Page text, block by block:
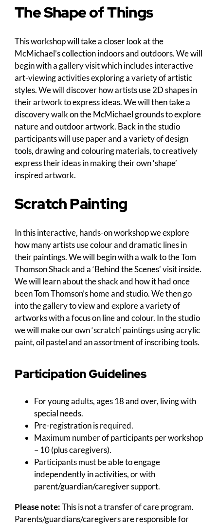
The Shape of Things
This workshop will take a closer look at the
McMichael’s collection indoors and outdoors. We will
begin with a gallery visit which includes interactive
art-viewing activities exploring a variety of artistic
styles. We will discover how artists use 2D shapes in
their artwork to express ideas. We will then take a
discovery walk on the McMichael grounds to explore
nature and outdoor artwork. Back in the studio
participants will use paper and a variety of design
tools, drawing and colouring materials, to creatively
express their ideas in making their own ‘shape’
inspired artwork.
Scratch Painting
In this interactive, hands-on workshop we explore
how many artists use colour and dramatic lines in
their paintings. We will begin with a walk to the Tom
Thomson Shack and a ‘Behind the Scenes’ visit inside.
We will learn about the shack and how it had once
been Tom Thomson’s home and studio. We then go
into the gallery to view and explore a variety of
artworks with a focus on line and colour. In the studio
we will make our own ‘scratch’ paintings using acrylic
paint, oil pastel and an assortment of inscribing tools.
Participation Guidelines
For young adults, ages 18 and over, living with
special needs.
Pre-registration is required.
Maximum number of participants per workshop
– 10 (plus caregivers).
Participants must be able to engage
independently in activities, or with
parent/guardian/caregiver support.
Please note:This is not a transfer of care program.
Parents/guardians/caregivers are responsible for